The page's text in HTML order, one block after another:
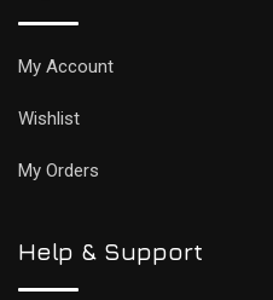
My Account
Wishlist
My Orders
Help & Support